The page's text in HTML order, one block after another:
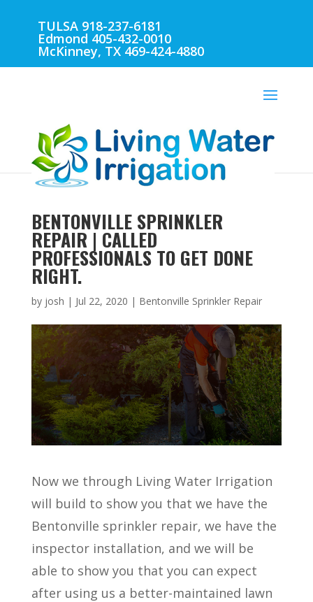
TULSA 918-237-6181
Edmond 405-432-0010
McKinney, TX 469-424-4880
BENTONVILLE SPRINKLER
REPAIR | CALLED
PROFESSIONALS TO GET DONE
RIGHT.
by josh | Jul 22, 2020 | Bentonville Sprinkler Repair
Now we through Living Water Irrigation
will build to show you that we have the
Bentonville sprinkler repair, we have the
inspector installation, and we will be
able to show you that you can expect
after using us a better-maintained lawn